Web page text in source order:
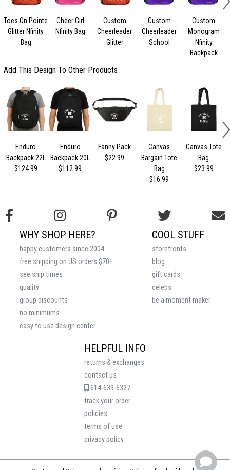
Toes On Pointe
Glitter Nfinity
Bag
Cheer Girl
Nfinity Bag
Custom
Cheerleader
Glitter
Custom
Cheerleader
School
Custom
Monogram
Nfinity
Backpack
Add This Design To Other Products
Enduro
Backpack 22L
$124.99
Enduro
Backpack 20L
$112.99
Fanny Pack
$22.99
Canvas
Bargain Tote
Bag
$16.99
Canvas Tote
Bag
$23.99
HELPFUL INFO
returns & exchanges
contact us
614-639-6327
track your order
policies
terms of use
privacy policy
COOL STUFF
storefronts
blog
gift cards
celebs
be a moment maker
WHY SHOP HERE?
happy customers since 2004
free shipping on US orders $70+
see ship times
quality
group discounts
no minimums
easy to use design center